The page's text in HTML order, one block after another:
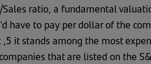
ratio, a fundamental
have to pay per dollar of the
it stands among the most
that are listed on the